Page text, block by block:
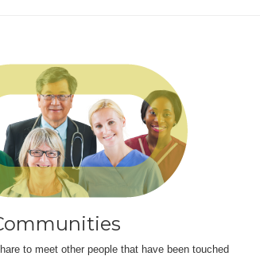
to meet other people that have been touched